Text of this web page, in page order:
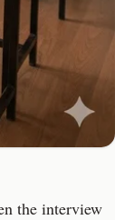
the interview